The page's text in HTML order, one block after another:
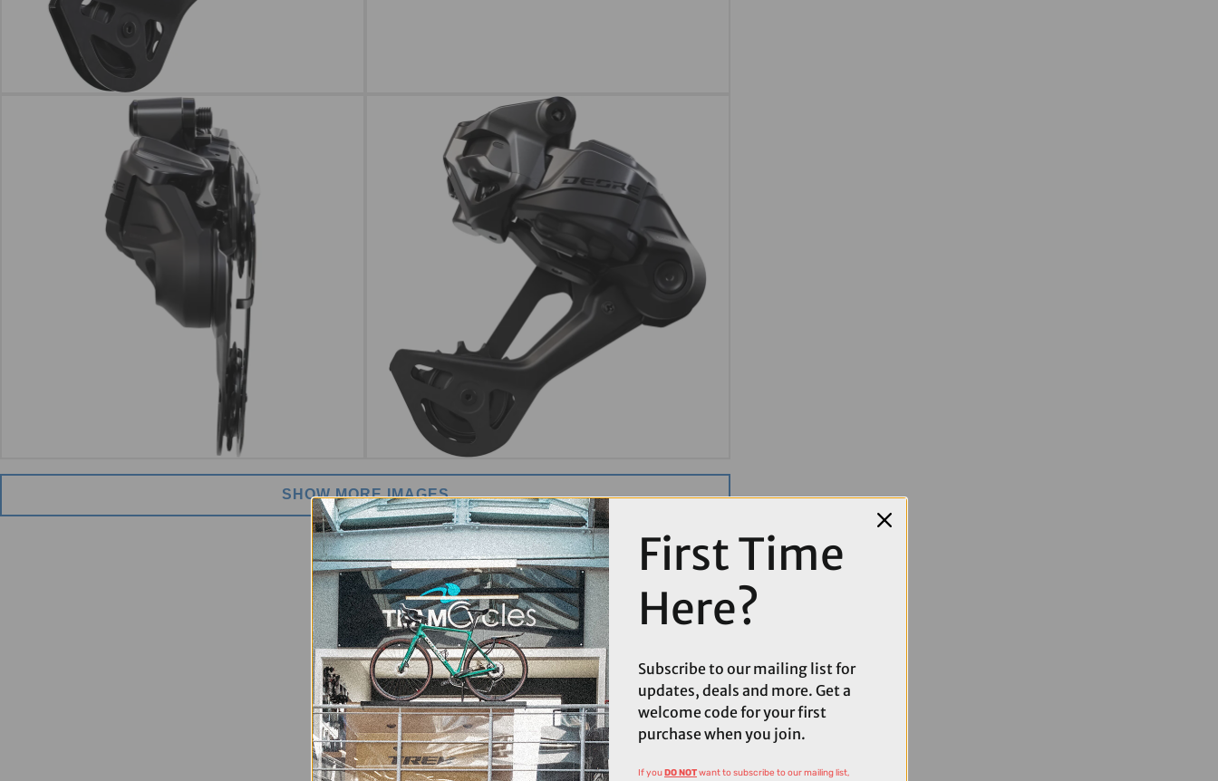
SHOW MORE IMAGES
First Time
Here?
Subscribe to our mailing list for
updates, deals and more. Get a
welcome code for your first
purchase when you join.
If youDO NOTwant to subscribe to our mailing list,